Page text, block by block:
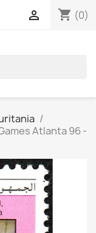
shopping_cart (0)

Atlanta 96 -